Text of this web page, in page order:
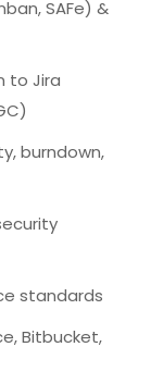
SAFe) &
to Jira
burndown,
standards
Bitbucket,